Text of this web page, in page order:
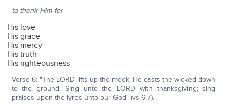
to thank Him for
His love
His grace
His mercy
His truth
His righteousness
Verse 6: "The LORD lifts up the meek; He casts the wicked down
to the ground. Sing unto the LORD with thanksgiving; sing
praises upon the lyres unto our God" (vs 6-7).